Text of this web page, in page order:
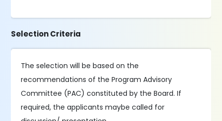
Selection Criteria
The selection will be based on the
recommendations of the Program Advisory
Committee (PAC) constituted by the Board. If
required, the applicants maybe called for